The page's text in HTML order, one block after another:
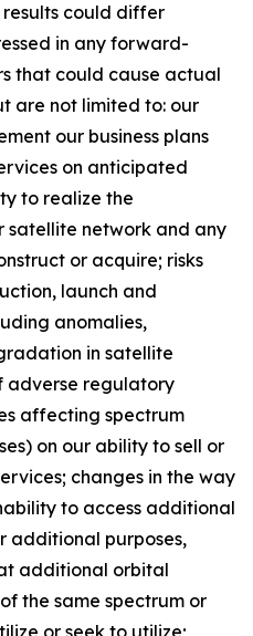
could differ
in any forward-
that could cause actual
are not limited to: our
our business plans
on anticipated
to realize the
satellite network and any
or acquire; risks
launch and
anomalies,
in satellite
adverse regulatory
affecting spectrum
on our ability to sell or
changes in the way
to access additional
additional purposes,
additional orbital
the same spectrum or
or seek to utilize;